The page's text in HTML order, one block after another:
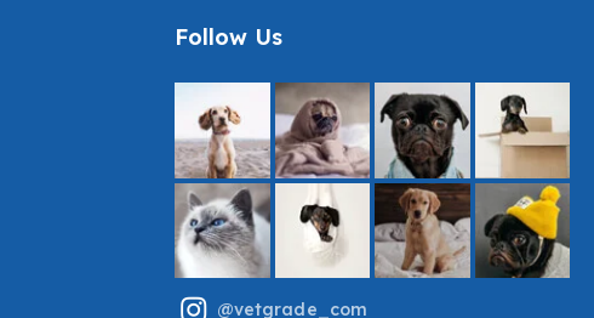
Follow Us
@vetgrade_com